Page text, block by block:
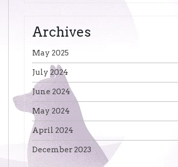
Archives
May 2025
July 2024
June 2024
May 2024
April 2024
December 2023